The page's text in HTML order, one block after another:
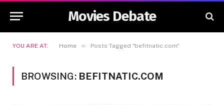
Movies Debate
YOU ARE AT: Home » Posts Tagged "befitnatic.com"
BROWSING: BEFITNATIC.COM